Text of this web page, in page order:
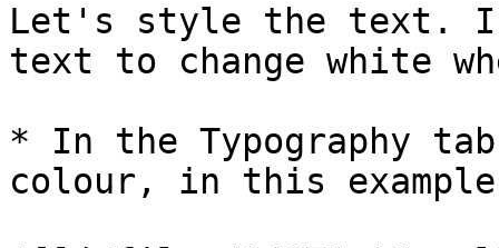
Let's style the text. In
text to change white
* In the Typography
colour, in this